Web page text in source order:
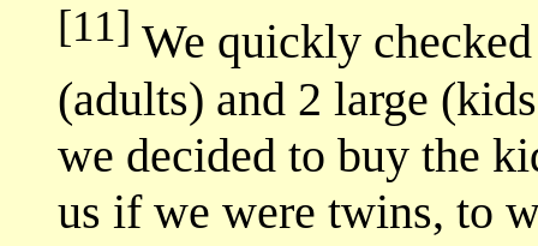
[11] We quickly
(adults) and 2 large
we decided to buy the
us if we were twins, to